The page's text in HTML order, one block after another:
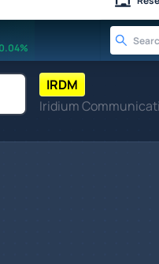
0.04%
IRDM